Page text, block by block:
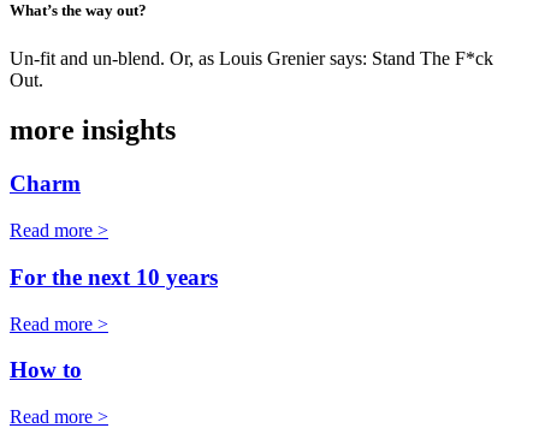
What’s the way out?
Un-fit and un-blend. Or, as Louis Grenier says: Stand The F*ck
Out.
more insights
Charm
Read more >
For the next 10 years
Read more >
How to
Read more >